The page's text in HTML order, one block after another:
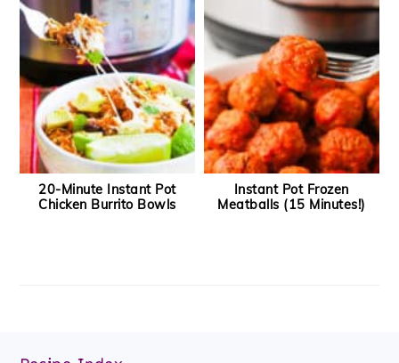
20-Minute Instant Pot
Chicken Burrito Bowls
Instant Pot Frozen
Meatballs (15 Minutes!)
Footer